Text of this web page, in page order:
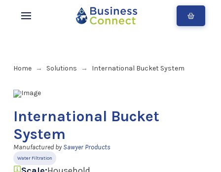
Home → Solutions → International Bucket System
International Bucket
System
Manufactured bySawyer Products
Water Filtration